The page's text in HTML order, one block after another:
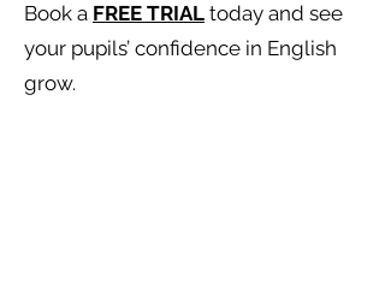
Book a FREE TRIAL today and see
your pupils’ confidence in English
grow.